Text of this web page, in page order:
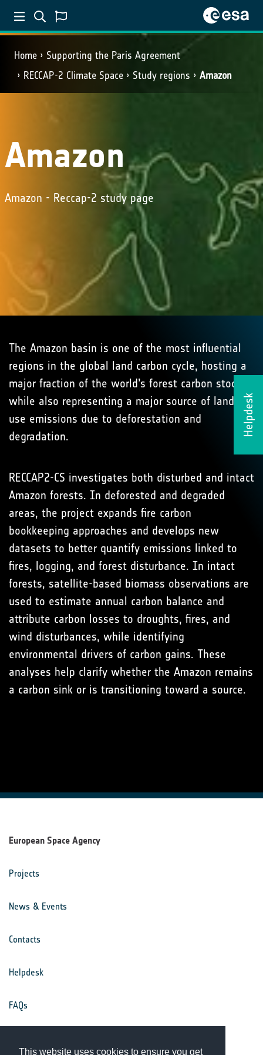
This website uses cookies to ensure you get
Home
Supporting the Paris Agreement
RECCAP-2 Climate Space
Study regions Amazon
Helpdesk
Amazon
Amazon - Reccap-2 study page
The Amazon basin is one of the most influential
regions in the global land carbon cycle, hosting a
major fraction of the world’s forest carbon stocks
while also representing a major source of land-
use emissions due to deforestation and
degradation.
RECCAP2-CS investigates both disturbed and intact
Amazon forests. In deforested and degraded
areas, the project expands fire carbon
bookkeeping approaches and develops new
datasets to better quantify emissions linked to
fires, logging, and forest disturbance. In intact
forests, satellite-based biomass observations are
used to estimate annual carbon balance and
attribute carbon losses to droughts, fires, and
wind disturbances, while identifying
environmental drivers of carbon gains. These
analyses help clarify whether the Amazon remains
a carbon sink or is transitioning toward a source.
European Space Agency
Projects
News & Events
Contacts
Helpdesk
FAQs